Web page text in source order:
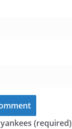
(required)